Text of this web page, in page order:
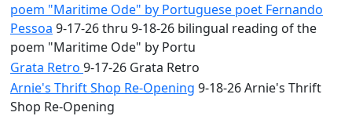
poem "Maritime Ode" by Portuguese poet Fernando
Pessoa 9-17-26 thru 9-18-26 bilingual reading of the
poem "Maritime Ode" by Portu
Grata Retro 9-17-26 Grata Retro
Arnie's Thrift Shop Re-Opening 9-18-26 Arnie's Thrift
Shop Re-Opening